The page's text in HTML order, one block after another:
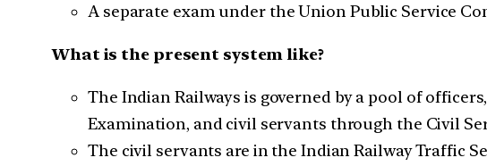
A separate exam under the Union Public Service
What is the present system like?
The Indian Railways is governed by a pool of
Examination, and civil servants through the Civil
The civil servants are in the Indian Railway Traffic